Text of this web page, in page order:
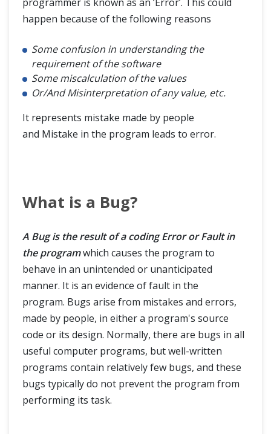
happen because of the following reasons
Some confusion in understanding the
requirement of the software
Some miscalculation of the values
Or/And Misinterpretation of any value, etc.
It represents mistake made by people
and Mistake in the program leads to error.
What is a Bug?
A Bug is the result of a coding Error or Fault in
the programwhich causes the program to
behave in an unintended or unanticipated
manner. It is an evidence of fault in the
program. Bugs arise from mistakes and errors,
made by people, in either a program's source
code or its design. Normally, there are bugs in all
useful computer programs, but well-written
programs contain relatively few bugs, and these
bugs typically do not prevent the program from
performing its task.